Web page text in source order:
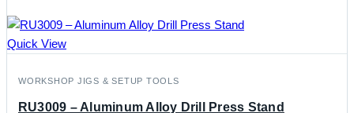
Quick View
WORKSHOP JIGS & SETUP TOOLS
RU3009 – Aluminum Alloy Drill Press Stand